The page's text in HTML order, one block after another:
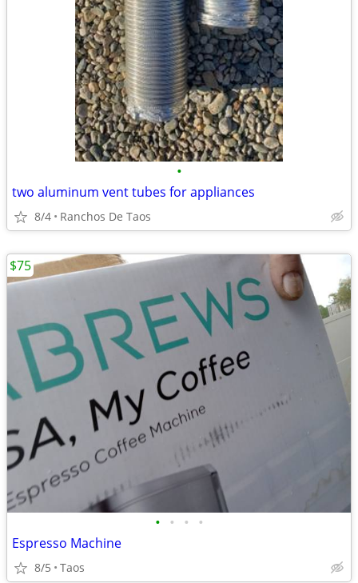
•
two aluminum vent tubes for appliances
8/4 Ranchos De Taos
• • • •
Espresso Machine
8/5 Taos
$75